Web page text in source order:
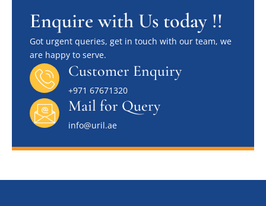
Enquire with Us today !!
Got urgent queries, get in touch with our team, we
are happy to serve.
Customer Enquiry
+971 67671320
Mail for Query
info@uril.ae